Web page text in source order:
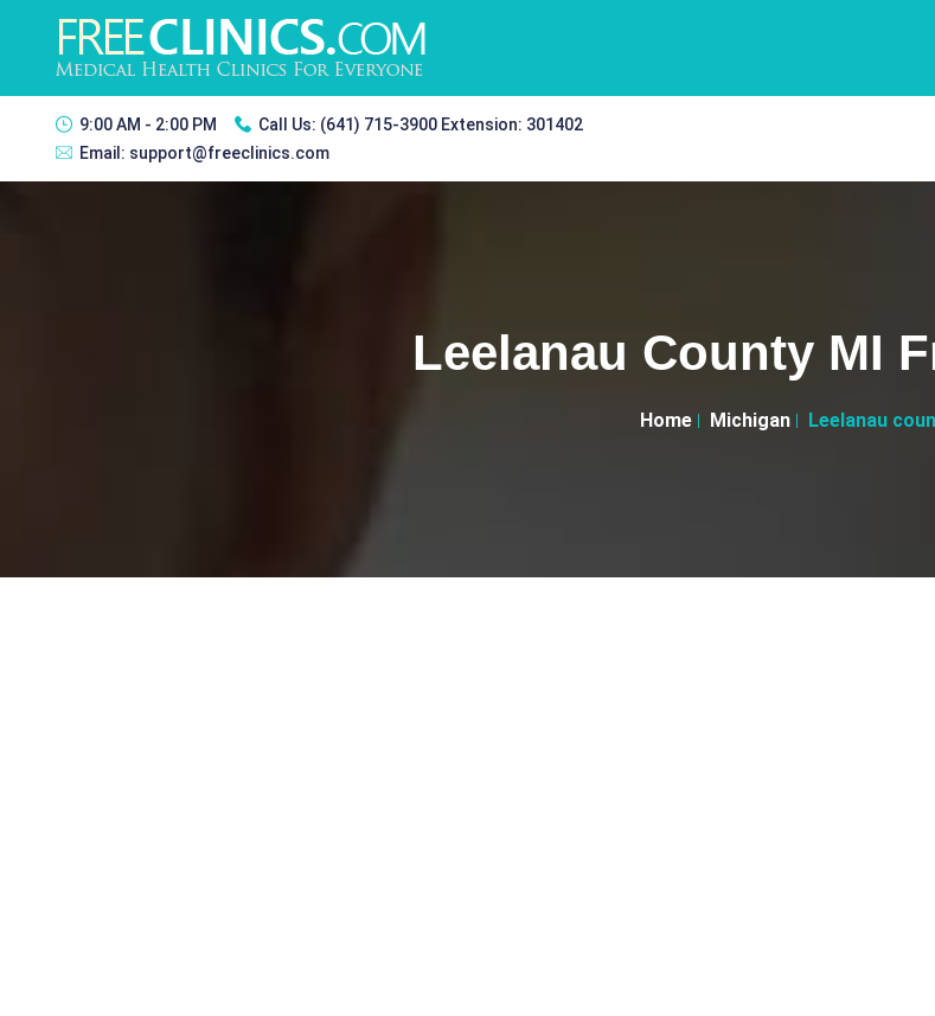
9:00 AM - 2:00 PM Call Us: (641) 715-3900 Extension: 301402
Email: support@freeclinics.com
Leelanau County MI
Home Michigan Leelanau